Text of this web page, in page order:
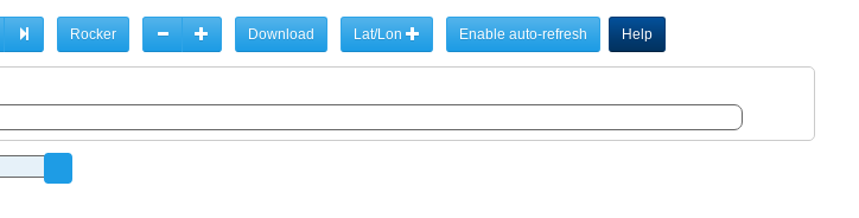
Rocker Download Lat/Lon Enable auto-refresh Help